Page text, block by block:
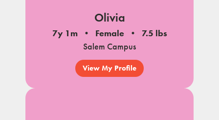
Olivia
7y 1m Female
7.5 lbs
Salem Campus
View My Profile